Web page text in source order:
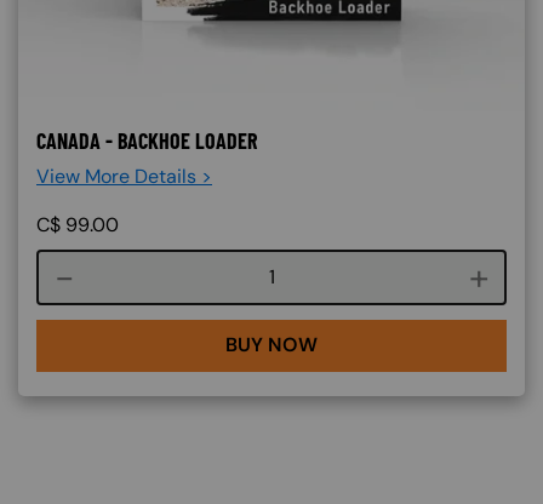
CANADA - BACKHOE LOADER
View More Details >
C$ 99.00
Course quantity
BUY NOW